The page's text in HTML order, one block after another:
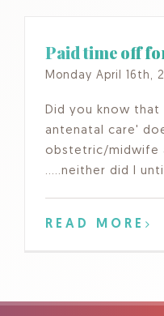
Paid time off
Monday April 16th,
Did you know
antenatal care'
obstetric/midwife
.....neither did I
READ MORE